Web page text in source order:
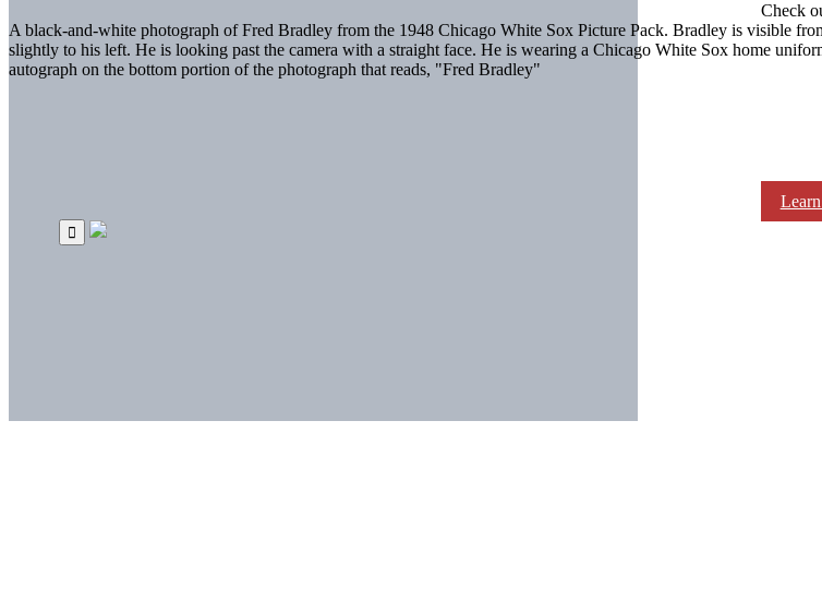
Check
A black-and-white photograph of Fred Bradley from the 1948 Chicago White Sox Picture Pack. Bradley is visible
slightly to his left. He is looking past the camera with a straight face. He is wearing a Chicago White Sox home
autograph on the bottom portion of the photograph that reads, "Fred Bradley"